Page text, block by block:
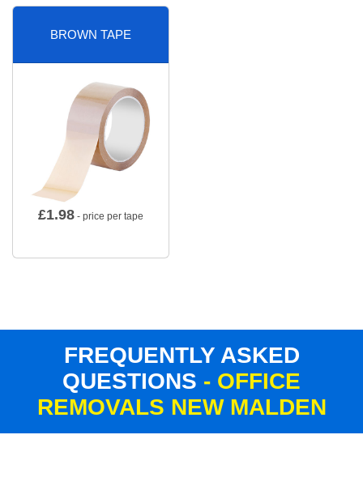
BROWN TAPE
£1.98 - price per tape
FREQUENTLY ASKED
QUESTIONS - OFFICE
REMOVALS NEW MALDEN